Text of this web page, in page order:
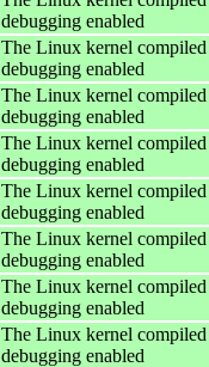
debugging enabled
The Linux kernel
debugging enabled
The Linux kernel
debugging enabled
The Linux kernel
debugging enabled
The Linux kernel
debugging enabled
The Linux kernel
debugging enabled
The Linux kernel
debugging enabled
The Linux kernel
debugging enabled